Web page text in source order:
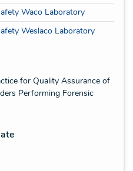
Waco Laboratory
Weslaco Laboratory
for Quality Assurance of
Performing Forensic